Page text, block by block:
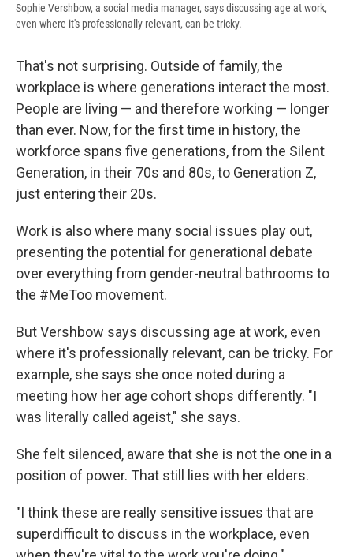
Sophie Vershbow, a social media manager, says discussing age at work,
even where it's professionally relevant, can be tricky.
That's not surprising. Outside of family, the
workplace is where generations interact the most.
People are living — and therefore working — longer
than ever. Now, for the first time in history, the
workforce spans five generations, from the Silent
Generation, in their 70s and 80s, to Generation Z,
just entering their 20s.
Work is also where many social issues play out,
presenting the potential for generational debate
over everything from gender-neutral bathrooms to
the #MeToo movement.
But Vershbow says discussing age at work, even
where it's professionally relevant, can be tricky. For
example, she says she once noted during a
meeting how her age cohort shops differently. "I
was literally called ageist," she says.
She felt silenced, aware that she is not the one in a
position of power. That still lies with her elders.
"I think these are really sensitive issues that are
superdifficult to discuss in the workplace, even